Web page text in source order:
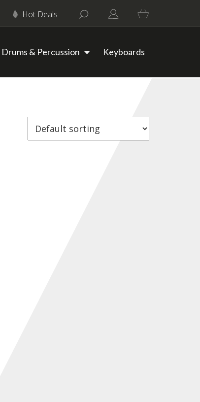
Hot Deals
Drums & Percussion Keyboards